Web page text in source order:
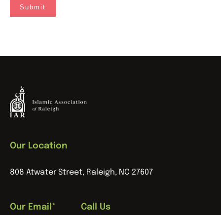
Our Location
808 Atwater Street, Raleigh, NC 27607
Our Email* Call Us